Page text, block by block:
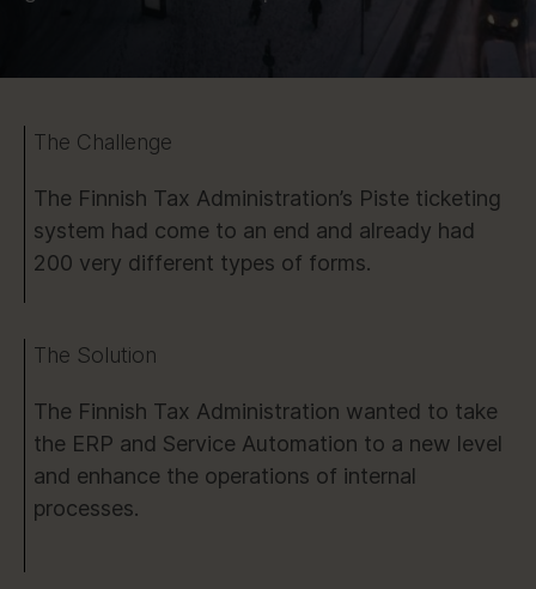
The Challenge
The Finnish Tax Administration’s Piste ticketing
system had come to an end and already had
200 very different types of forms.
The Solution
The Finnish Tax Administration wanted to take
the ERP and Service Automation to a new level
and enhance the operations of internal
processes.